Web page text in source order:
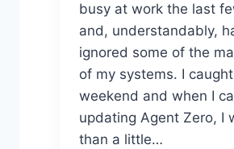
busy at work the last
and, understandably,
ignored some of the
of my systems. I
weekend and when I
updating Agent Zero, I
than a little…